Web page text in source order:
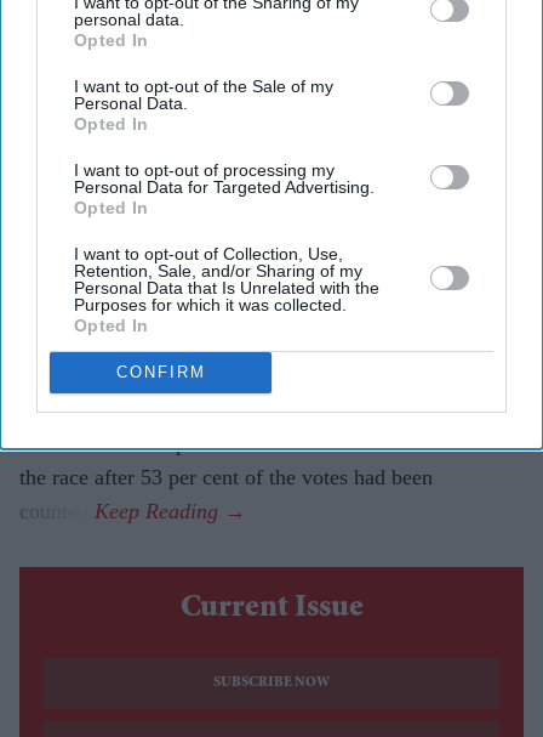
personal data.
Opted In
I want to opt-out of the Sale of my
Personal Data.
Opted In
I want to opt-out of processing my
Personal Data for Targeted Advertising.
Opted In
I want to opt-out of Collection, Use,
Retention, Sale, and/or Sharing of my
Personal Data that Is Unrelated with the
Purposes for which it was collected.
Opted In
CONFIRM
Two Indian Americans advance in
Washington congressional primary
Eastern Eye Aug 06, 2026
seventh congressional district in the November election,
as five-term Democratic member Pramila Jayapal will
face Republican Nirav Sheth.
Jayapal, the sitting member, won 83.3 per cent of the
vote in Tuesday’s (4) all-party primary. Sheth finished
second with 10.8 per cent. The Associated Press called
the race after 53 per cent of the votes had been
counted.
Current Issue
SUBSCRIBE NOW